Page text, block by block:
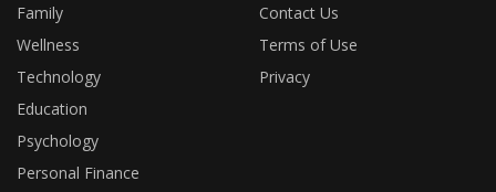
Family
Contact Us
Wellness
Terms of Use
Technology
Privacy
Education
Psychology
Personal Finance